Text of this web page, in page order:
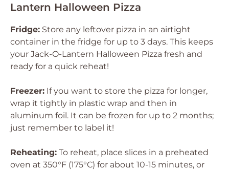
Lantern Halloween Pizza
Fridge: Store any leftover pizza in an airtight
container in the fridge for up to 3 days. This keeps
your Jack-O-Lantern Halloween Pizza fresh and
ready for a quick reheat!
Freezer: If you want to store the pizza for longer,
wrap it tightly in plastic wrap and then in
aluminum foil. It can be frozen for up to 2 months;
just remember to label it!
Reheating: To reheat, place slices in a preheated
oven at 350°F (175°C) for about 10-15 minutes, or